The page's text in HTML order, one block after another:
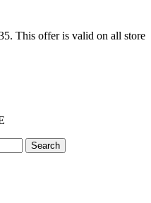
This offer is valid on all store
Search